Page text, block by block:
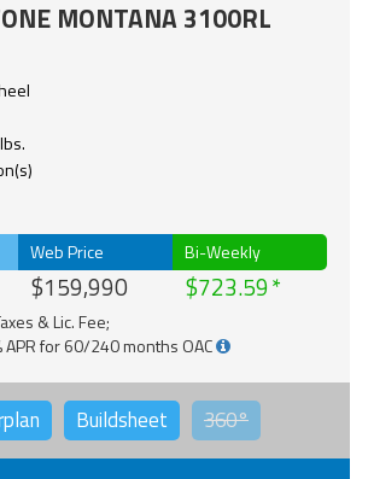
MONTANA 3100RL
Web Price
$159,990
Bi-Weekly
$723.59
& Lic. Fee;
for 60/240 months OAC
Buildsheet 360°